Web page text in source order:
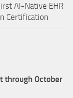
AI-Native EHR
Certification
through October